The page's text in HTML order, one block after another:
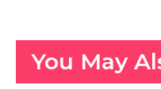
You May